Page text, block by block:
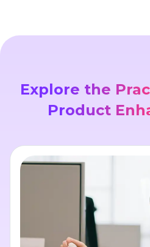
Explore the
Product